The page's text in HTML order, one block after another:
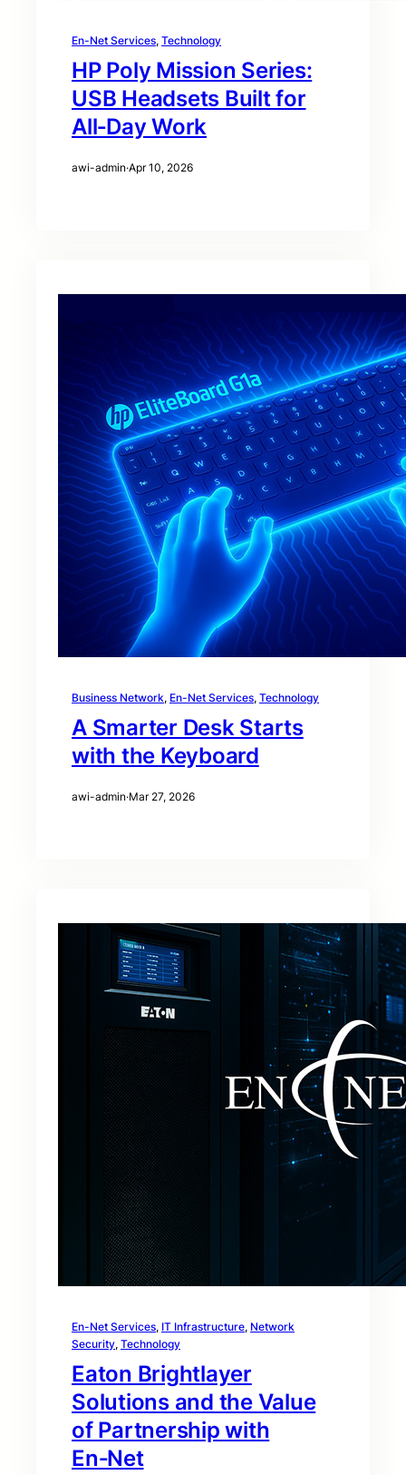
En-Net Services, Technology
HP Poly Mission Series:
USB Headsets Built for
All‑Day Work
awi-admin·Apr 10, 2026
Business Network, En-Net Services, Technology
A Smarter Desk Starts
with the Keyboard
awi-admin·Mar 27, 2026
En-Net Services, IT Infrastructure, Network
Security, Technology
Eaton Brightlayer
Solutions and the Value
of Partnership with
En‑Net